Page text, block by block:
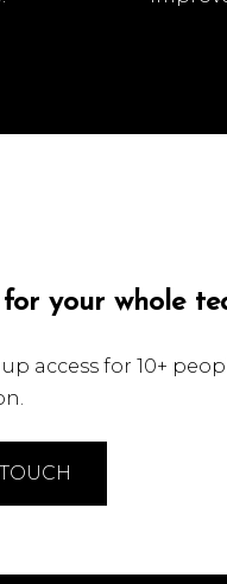
your whole
access for 10+